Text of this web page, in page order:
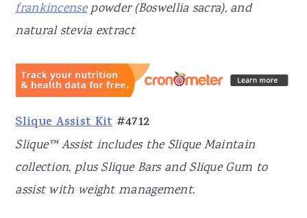
frankincensepowder (Boswellia sacra), and
natural stevia extract
Slique Assist Kit#4712
Slique™ Assist includes the Slique Maintain
collection, plus Slique Bars and Slique Gum to
assist with weight management.